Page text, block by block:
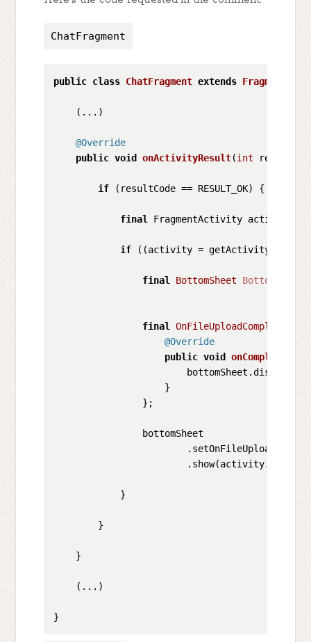
ChatFragment
public class ChatFragment extends Fragment
    (...)
@Override
public void onActivityResult(int
if (resultCode == RESULT_OK) {
final FragmentActivity activity;
if ((activity = getActivity()) !=
final BottomSheet BottomSheet
final
@Override
public void onComplete
                    }
                };
                bottomSheet
            }
        }
    }
    (...)